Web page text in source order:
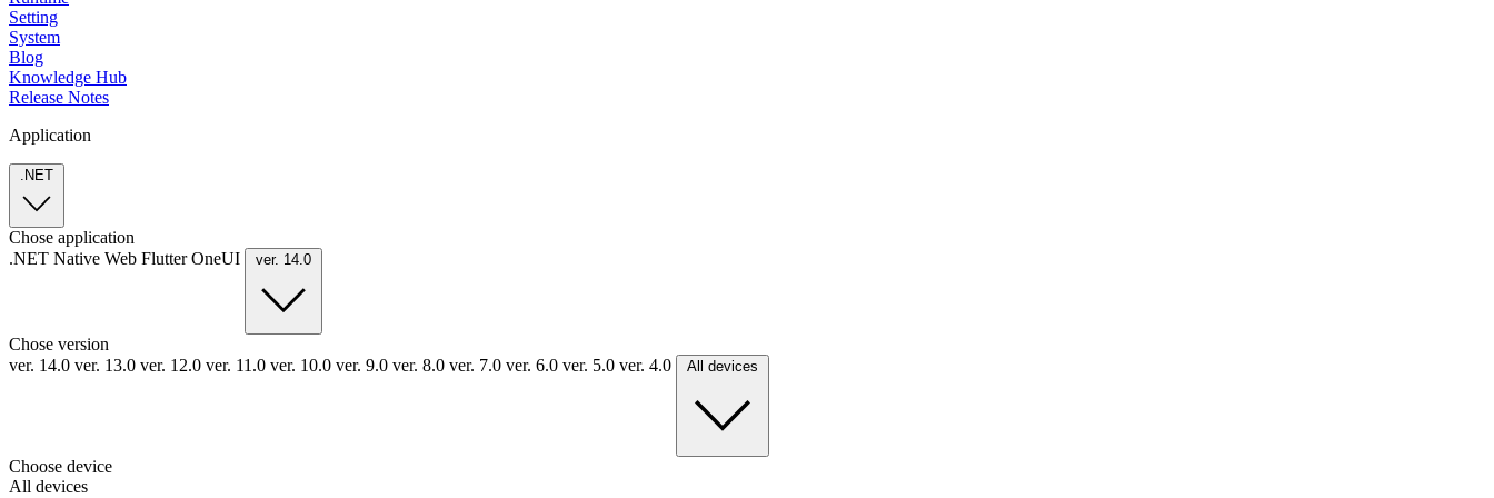
Setting
System
Blog
Knowledge Hub
Release Notes
Application
.NET
Chose application
.NET Native Web FlutterOneUI ver. 14.0
Chose version
ver. 14.0 ver. 13.0 ver. 12.0 ver. 11.0 ver. 10.0 ver. 9.0 ver. 8.0 ver. 7.0 ver. 6.0 ver. 5.0 ver. 4.0 All devices
Choose device
All devices